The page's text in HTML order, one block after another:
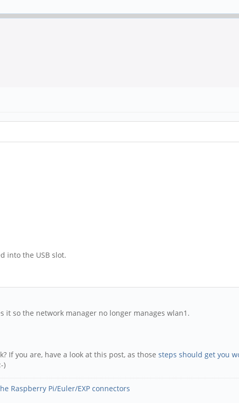
into the USB slot.
it so the network manager no longer manages wlan1.
If you are, have a look at this post, as those steps should get you
)
Raspberry Pi/Euler/EXP connectors